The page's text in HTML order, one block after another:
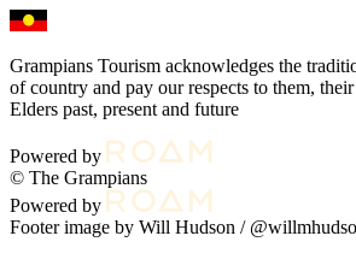
Grampians Tourism acknowledges the
of country and pay our respects to them,
Elders past, present and future
Powered by
© The Grampians
Powered by
Footer image by Will Hudson /